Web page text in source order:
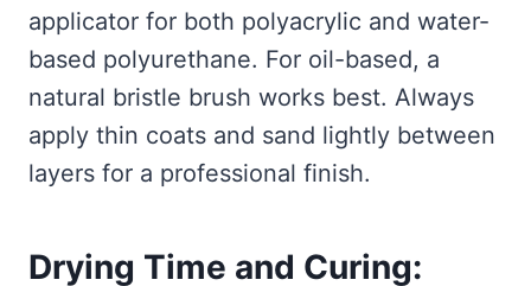
applicator for both polyacrylic and water-
based polyurethane. For oil-based, a
natural bristle brush works best. Always
apply thin coats and sand lightly between
layers for a professional finish.
Drying Time and Curing: